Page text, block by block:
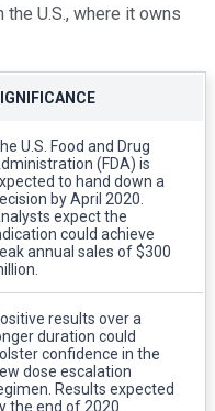
U.S., where it owns
U.S. Food and Drug
(FDA) is
to hand down a
by April 2020.
expect the
could achieve
annual sales of $300
results over a
duration could
confidence in the
dose escalation
Results expected
the end of 2020.